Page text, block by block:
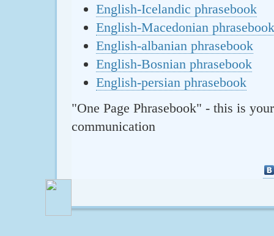
English-Icelandic phrasebook
English-Macedonian phrasebook
English-albanian phrasebook
English-Bosnian phrasebook
English-persian phrasebook
"One Page Phrasebook" - this is
communication